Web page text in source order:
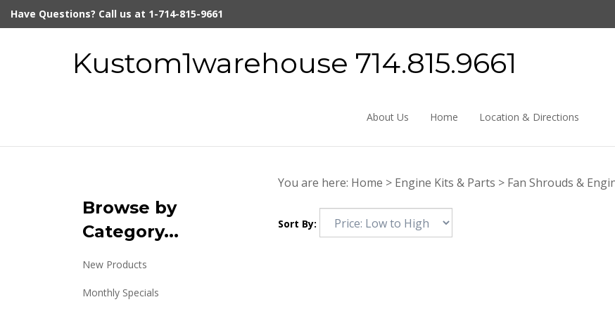
Have Questions? Call us at 1-714-815-9661
Kustom1warehouse 714.815.9661
About Us Home Location & Directions
Browse by
Category...
New Products
Monthly Specials
You are here: Home > Engine Kits & Parts > Fan Shrouds &
Sort By: